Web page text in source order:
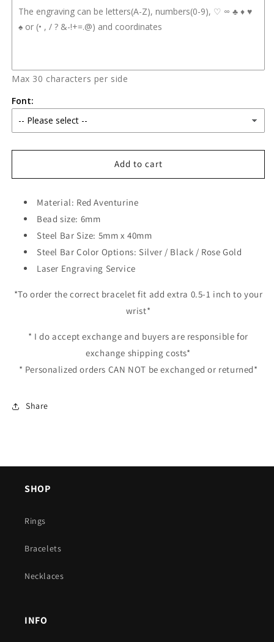
Max 30 characters per side
Font:
Add to cart
Material: Red Aventurine
Bead size: 6mm
Steel Bar Size: 5mm x 40mm
Steel Bar Color Options: Silver / Black / Rose Gold
Laser Engraving Service
*To order the correct bracelet fit add extra 0.5-1 inch to your
wrist*
* I do accept exchange and buyers are responsible for
exchange shipping costs*
* Personalized orders CAN NOT be exchanged or returned*
Share
SHOP
Rings
Bracelets
Necklaces
INFO